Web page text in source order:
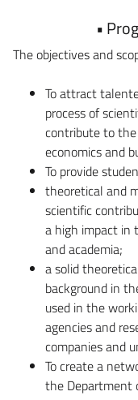
•
The objectives and
To attract
process of
contribute to
economics and
To provide
theoretical and
scientific
a high impact in
and academia;
a solid
background in
used in the
agencies and
companies and
To create a
the Department